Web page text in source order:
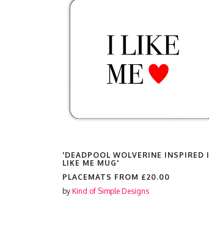
'DEADPOOL WOLVERINE INSPIRED I
LIKE ME MUG'
PLACEMATS FROM £20.00
by Kind of Simple Designs